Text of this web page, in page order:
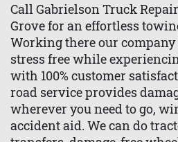
Call Gabrielson Truck
Grove for an effortless
Working there our
stress free while
with 100% customer
road service provides
wherever you need to go,
accident aid. We can do